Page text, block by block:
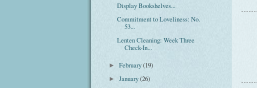
Display Bookshelves...
Commitment to Loveliness: No.
53...
Lenten Cleaning: Week Three
Check-In...
►February(19)
►January(26)